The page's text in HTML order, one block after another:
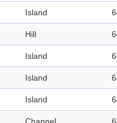
Island
Hill
Island
Island
Island